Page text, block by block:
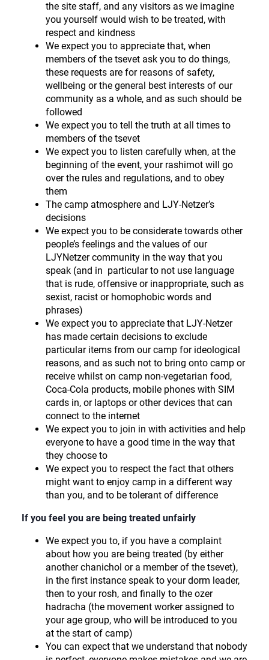
the site staff, and any visitors as we imagine
you yourself would wish to be treated, with
respect and kindness
We expect you to appreciate that, when
members of the tsevet ask you to do things,
these requests are for reasons of safety,
wellbeing or the general best interests of our
community as a whole, and as such should be
followed
We expect you to tell the truth at all times to
members of the tsevet
We expect you to listen carefully when, at the
beginning of the event, your rashimot will go
over the rules and regulations, and to obey
them
The camp atmosphere and LJY-Netzer’s
decisions
We expect you to be considerate towards other
people’s feelings and the values of our
LJYNetzer community in the way that you
speak (and in particular to not use language
that is rude, offensive or inappropriate, such as
sexist, racist or homophobic words and
phrases)
We expect you to appreciate that LJY-Netzer
has made certain decisions to exclude
particular items from our camp for ideological
reasons, and as such not to bring onto camp or
receive whilst on camp non-vegetarian food,
Coca-Cola products, mobile phones with SIM
cards in, or laptops or other devices that can
connect to the internet
We expect you to join in with activities and help
everyone to have a good time in the way that
they choose to
We expect you to respect the fact that others
might want to enjoy camp in a different way
than you, and to be tolerant of difference
If you feel you are being treated unfairly
We expect you to, if you have a complaint
about how you are being treated (by either
another chanichol or a member of the tsevet),
in the first instance speak to your dorm leader,
then to your rosh, and finally to the ozer
hadracha (the movement worker assigned to
your age group, who will be introduced to you
at the start of camp)
You can expect that we understand that nobody